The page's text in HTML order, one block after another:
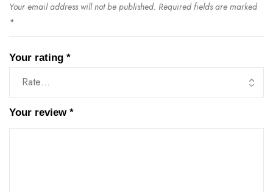
Your email address will not be published. Required fields are marked
*
Your rating *
Your review *